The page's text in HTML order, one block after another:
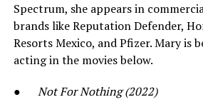
Spectrum, she appears in
brands like Reputation Defender,
Resorts Mexico, and Pfizer. Mary is
acting in the movies below.
● Not For Nothing (2022)